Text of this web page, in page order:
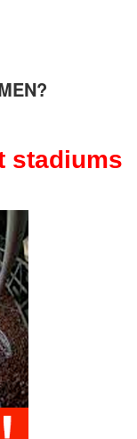
stadiums